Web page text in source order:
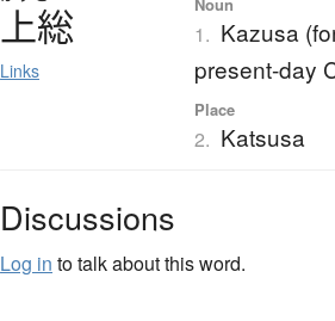
上総
Links
1. Kazusa
present-day
Place
2. Katsusa
Discussions
Log in to talk about this word.